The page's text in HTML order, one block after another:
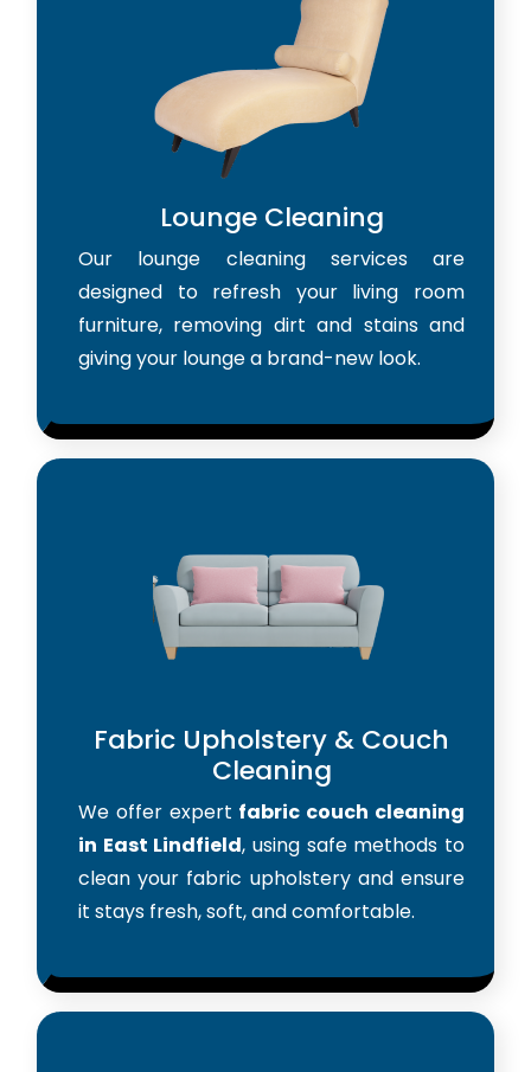
Lounge Cleaning
Our lounge cleaning services are
designed to refresh your living room
furniture, removing dirt and stains and
giving your lounge a brand-new look.
Fabric Upholstery & Couch
Cleaning
We offer expert fabric couch cleaning
in East Lindfield, using safe methods to
clean your fabric upholstery and ensure
it stays fresh, soft, and comfortable.